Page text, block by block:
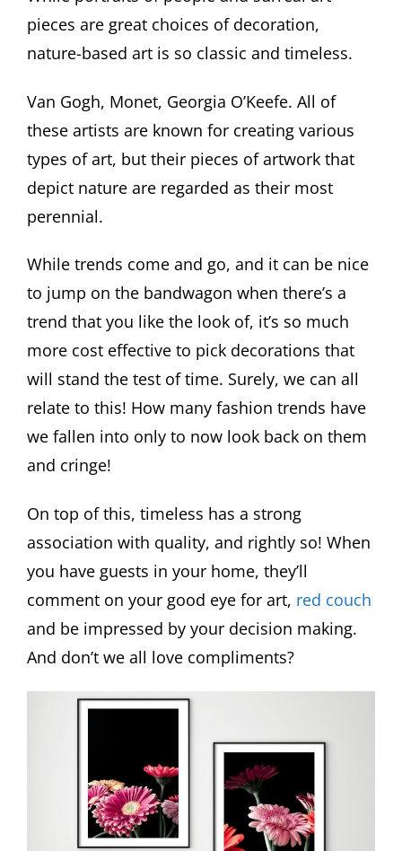
pieces are great choices of decoration,
nature-based art is so classic and timeless.
Van Gogh, Monet, Georgia O’Keefe. All of
these artists are known for creating various
types of art, but their pieces of artwork that
depict nature are regarded as their most
perennial.
While trends come and go, and it can be nice
to jump on the bandwagon when there’s a
trend that you like the look of, it’s so much
more cost effective to pick decorations that
will stand the test of time. Surely, we can all
relate to this! How many fashion trends have
we fallen into only to now look back on them
and cringe!
On top of this, timeless has a strong
association with quality, and rightly so! When
you have guests in your home, they’ll
comment on your good eye for art, red couch
and be impressed by your decision making.
And don’t we all love compliments?